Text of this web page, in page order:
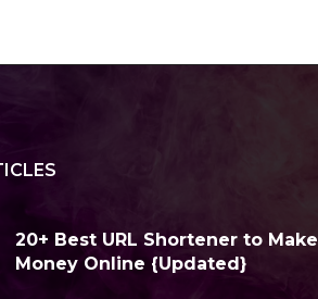
20+ Best URL Shortener to Make
Money Online {Updated}